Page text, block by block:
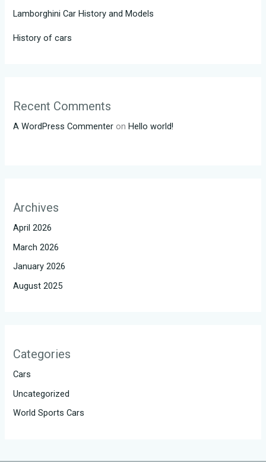
Lamborghini Car History and Models
History of cars
Recent Comments
A WordPress Commenter onHello world!
Archives
April 2026
March 2026
January 2026
August 2025
Categories
Cars
Uncategorized
World Sports Cars